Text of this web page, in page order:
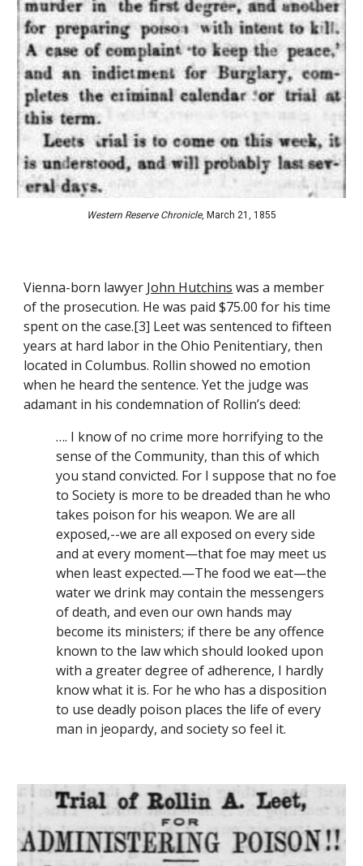
Western Reserve Chronicle, March 21, 1855
Vienna-born lawyer John Hutchins was a member
of the prosecution. He was paid $75.00 for his time
spent on the case.[3] Leet was sentenced to fifteen
years at hard labor in the Ohio Penitentiary, then
located in Columbus. Rollin showed no emotion
when he heard the sentence. Yet the judge was
adamant in his condemnation of Rollin’s deed:
…. I know of no crime more horrifying to the
sense of the Community, than this of which
you stand convicted. For I suppose that no foe
to Society is more to be dreaded than he who
takes poison for his weapon. We are all
exposed,--we are all exposed on every side
and at every moment—that foe may meet us
when least expected.—The food we eat—the
water we drink may contain the messengers
of death, and even our own hands may
become its ministers; if there be any offence
known to the law which should looked upon
with a greater degree of adherence, I hardly
know what it is. For he who has a disposition
to use deadly poison places the life of every
man in jeopardy, and society so feel it.